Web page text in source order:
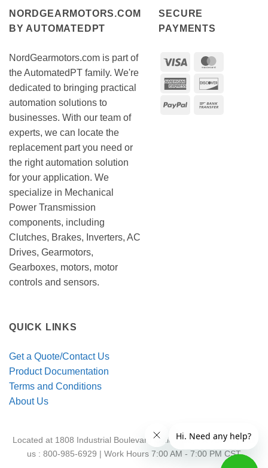
NORDGEARMOTORS.COM
BY AUTOMATEDPT
NordGearmotors.com is part of
the AutomatedPT family. We're
dedicated to bringing practical
automation solutions to
businesses. With our team of
experts, we can locate the
replacement part you need or
the right automation solution
for your application. We
specialize in Mechanical
Power Transmission
components, including
Clutches, Brakes, Inverters, AC
Drives, Gearmotors,
Gearboxes, motors, motor
controls and sensors.
SECURE
PAYMENTS
Visa
American
PayPal
QUICK LINKS
Get a Quote/Contact Us
Product Documentation
Terms and Conditions
About Us
Located at 1808 Industrial Boulevard Colleyville, TX 76034 | Call
us : 800-985-6929 | Work Hours 7:00 AM - 7:00 PM CST